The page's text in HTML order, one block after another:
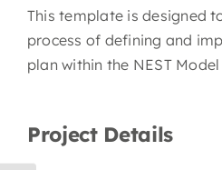
This template is designed
process of defining and
plan within the NEST
Project Details